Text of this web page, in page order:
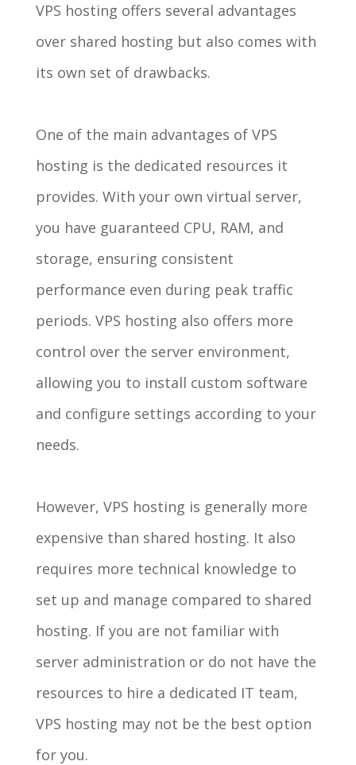
VPS hosting offers several advantages
over shared hosting but also comes with
its own set of drawbacks.
One of the main advantages of VPS
hosting is the dedicated resources it
provides. With your own virtual server,
you have guaranteed CPU, RAM, and
storage, ensuring consistent
performance even during peak traffic
periods. VPS hosting also offers more
control over the server environment,
allowing you to install custom software
and configure settings according to your
needs.
However, VPS hosting is generally more
expensive than shared hosting. It also
requires more technical knowledge to
set up and manage compared to shared
hosting. If you are not familiar with
server administration or do not have the
resources to hire a dedicated IT team,
VPS hosting may not be the best option
for you.